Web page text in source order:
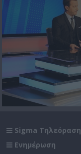
Sigma Τηλεόραση
Ενημέρωση